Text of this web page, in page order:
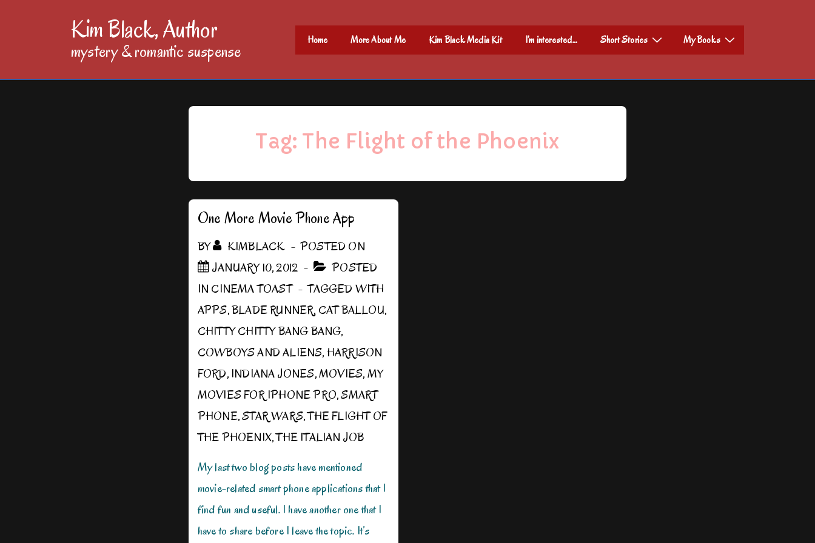
Kim Black, Author
mystery & romantic suspense
Main
Navigation
Home More About Me Kim Black Media Kit I’m interested… Short Stories My Books
Tag: The Flight of the Phoenix
One More Movie Phone App
BY KIMBLACK
POSTED ON
JANUARY 10, 2012
POSTED
IN CINEMA TOAST
TAGGED WITH
APPS,BLADE RUNNER, CAT BALLOU,
CHITTY CHITTY BANG BANG,
COWBOYS AND ALIENS,HARRISON
FORD, INDIANA JONES,MOVIES,MY
MOVIES FOR IPHONE PRO,SMART
PHONE,STAR WARS,THE FLIGHT OF
THE PHOENIX,THE ITALIAN JOB
My last two blog posts have mentioned
movie-related smart phone applications that I
find fun and useful. I have another one that I
have to share before I leave the topic. It’s